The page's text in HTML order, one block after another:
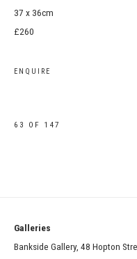
37 x 36cm
£260
ENQUIRE
63 OF 147
Bankside Gallery, 48 Hopton